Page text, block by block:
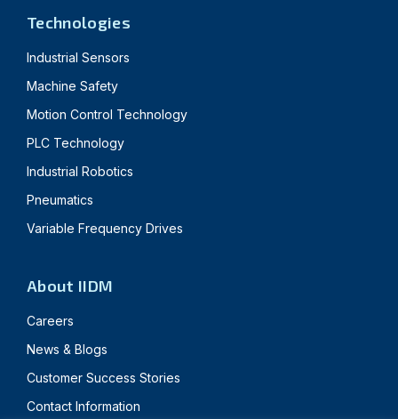
Technologies
Industrial Sensors
Machine Safety
Motion Control Technology
PLC Technology
Industrial Robotics
Pneumatics
Variable Frequency Drives
About IIDM
Careers
News & Blogs
Customer Success Stories
Contact Information